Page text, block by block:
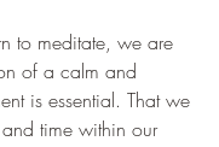
to meditate, we are
of a calm and
is essential. That we
time within our